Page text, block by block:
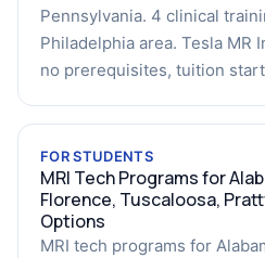
Pennsylvania. 4 clinical
Philadelphia area. Tesla MR
no prerequisites, tuition
FOR STUDENTS
MRI Tech Programs for
Florence, Tuscaloosa,
Options
MRI tech programs for